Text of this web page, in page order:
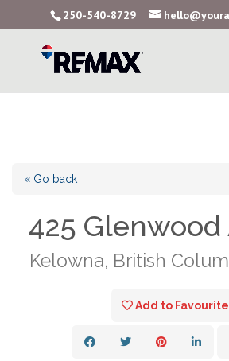
250-540-8729
« Go back
425 Glenwood
Kelowna, British
Add to